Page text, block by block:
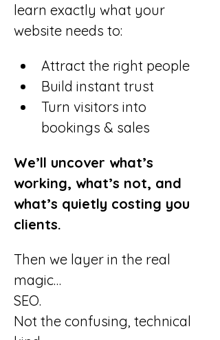
learn exactly what your
website needs to:
Attract the right people
Build instant trust
Turn visitors into
bookings & sales
We’ll uncover what’s
working, what’s not, and
what’s quietly costing you
clients.
Then we layer in the real
magic…
SEO.
Not the confusing, technical